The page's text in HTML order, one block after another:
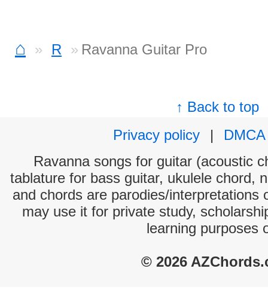
⌂ R Ravanna Guitar Pro
↑ Back to top
Privacy policy
|
DMCA
Ravanna songs for guitar (acoustic
tablature for bass guitar, ukulele chord,
and chords are parodies/interpretations
may use it for private study,
learning purposes
© 2026